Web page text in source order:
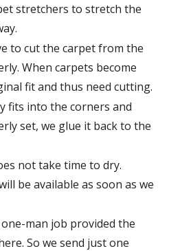
stretchers to stretch the
to cut the carpet from the
When carpets become
fit and thus need cutting.
fits into the corners and
set, we glue it back to the
not take time to dry.
be available as soon as we
man job provided the
So we send just one